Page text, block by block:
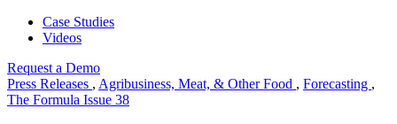
Case Studies
Videos
Request a Demo
Press Releases , Agribusiness, Meat, & Other Food , Forecasting ,
The Formula Issue 38